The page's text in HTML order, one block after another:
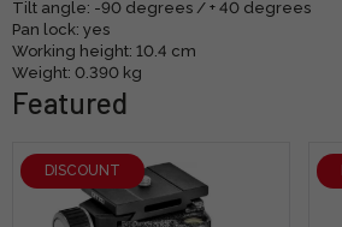
Tilt angle: -90 degrees / + 40 degrees
Pan lock: yes
Working height: 10.4 cm
Weight: 0.390 kg
Featured
DISCOUNT